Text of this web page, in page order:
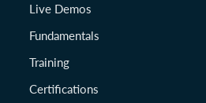
Live Demos
Fundamentals
Training
Certifications